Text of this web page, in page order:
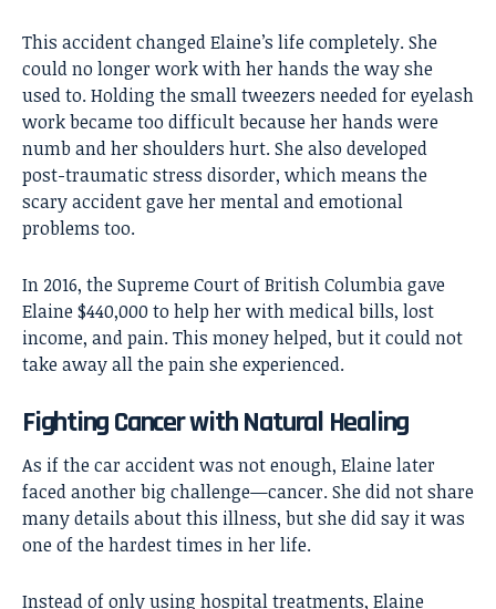
This accident changed Elaine’s life completely. She
could no longer work with her hands the way she
used to. Holding the small tweezers needed for eyelash
work became too difficult because her hands were
numb and her shoulders hurt. She also developed
post-traumatic stress disorder, which means the
scary accident gave her mental and emotional
problems too.
In 2016, the Supreme Court of British Columbia gave
Elaine $440,000 to help her with medical bills, lost
income, and pain. This money helped, but it could not
take away all the pain she experienced.
Fighting Cancer with Natural Healing
As if the car accident was not enough, Elaine later
faced another big challenge—cancer. She did not share
many details about this illness, but she did say it was
one of the hardest times in her life.
Instead of only using hospital treatments, Elaine